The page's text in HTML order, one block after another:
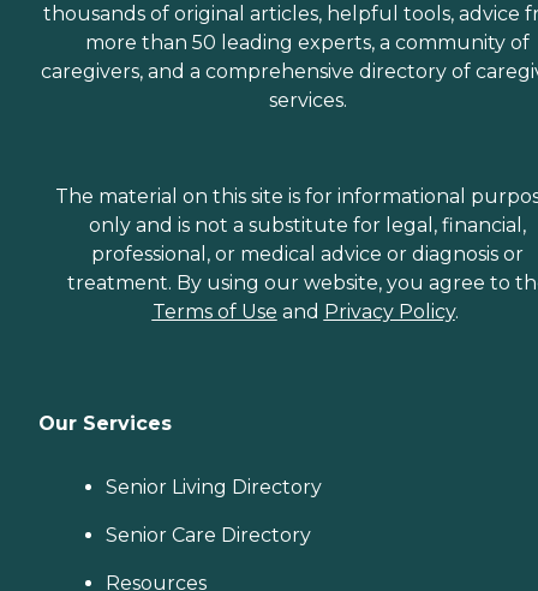
thousands of original articles, helpful tools, advice
more than 50 leading experts, a community of
caregivers, and a comprehensive directory of
services.
The material on this site is for informational
only and is not a substitute for legal, financial,
professional, or medical advice or diagnosis or
treatment. By using our website, you agree to
Terms of Use and Privacy Policy.
Our Services
Senior Living Directory
Senior Care Directory
Resources